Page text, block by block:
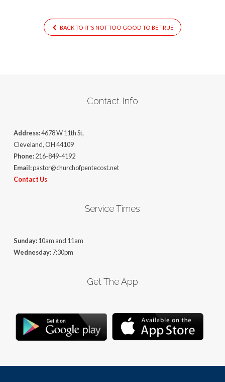
BACK TO IT'S NOT TOO GOOD TO BE TRUE
Contact Info
Address:4678 W 11th St,
Cleveland, OH 44109
Phone:216-849-4192
Email:pastor@churchofpentecost.net
Contact Us
Service Times
Sunday:10am and 11am
Wednesday:7:30pm
Get The App